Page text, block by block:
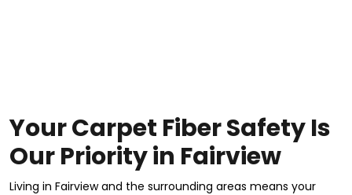
Your Carpet Fiber Safety Is
Our Priority in Fairview
Living in Fairview and the surrounding areas means your